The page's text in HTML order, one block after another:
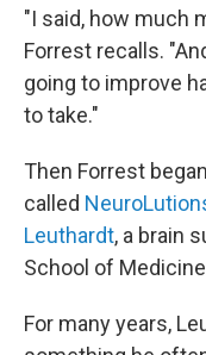
"I said, how much
Forrest recalls.
going to improve
to take."
Then Forrest
called
Leuthardt, a brain
School of
For many years,